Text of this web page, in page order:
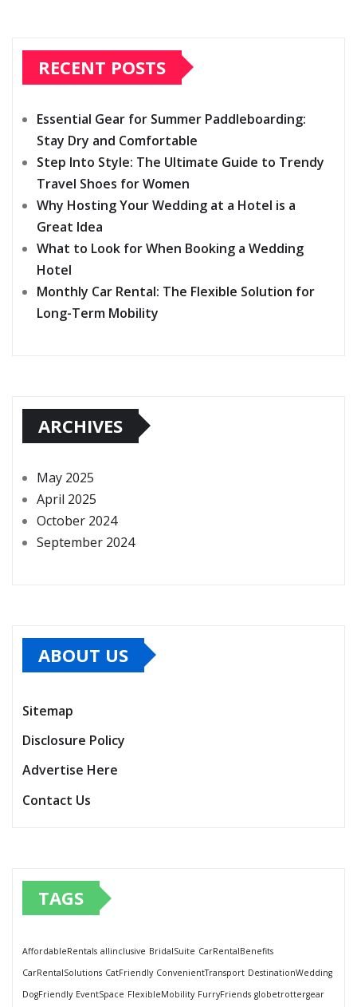
RECENT POSTS
Essential Gear for Summer Paddleboarding:
Stay Dry and Comfortable
Step Into Style: The Ultimate Guide to Trendy
Travel Shoes for Women
Why Hosting Your Wedding at a Hotel is a
Great Idea
What to Look for When Booking a Wedding
Hotel
Monthly Car Rental: The Flexible Solution for
Long-Term Mobility
ARCHIVES
May 2025
April 2025
October 2024
September 2024
ABOUT US
Sitemap
Disclosure Policy
Advertise Here
Contact Us
TAGS
AffordableRentals allinclusive BridalSuite CarRentalBenefits
CarRentalSolutions CatFriendly ConvenientTransport DestinationWedding
DogFriendly EventSpace FlexibleMobility FurryFriends globetrottergear